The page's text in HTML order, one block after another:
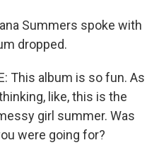
Summers spoke with
dropped.
This album is so fun. As
like, this is the
girl summer. Was
were going for?